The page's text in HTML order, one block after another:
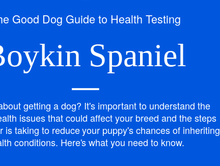
Black Norwegian Elkhound
Blue Lacy
Bohemian Shepherd
Good Dog Guide to Health Testing
Spaniel
—
getting a dog? It's important to understand the
issues that could affect your breed and the steps
is taking to reduce your puppy's chances of inheriting
conditions. Here's what you need to know.